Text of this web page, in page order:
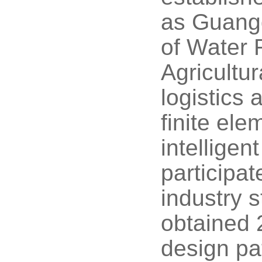
as
of Water
logistics
finite
industry
obtained
design